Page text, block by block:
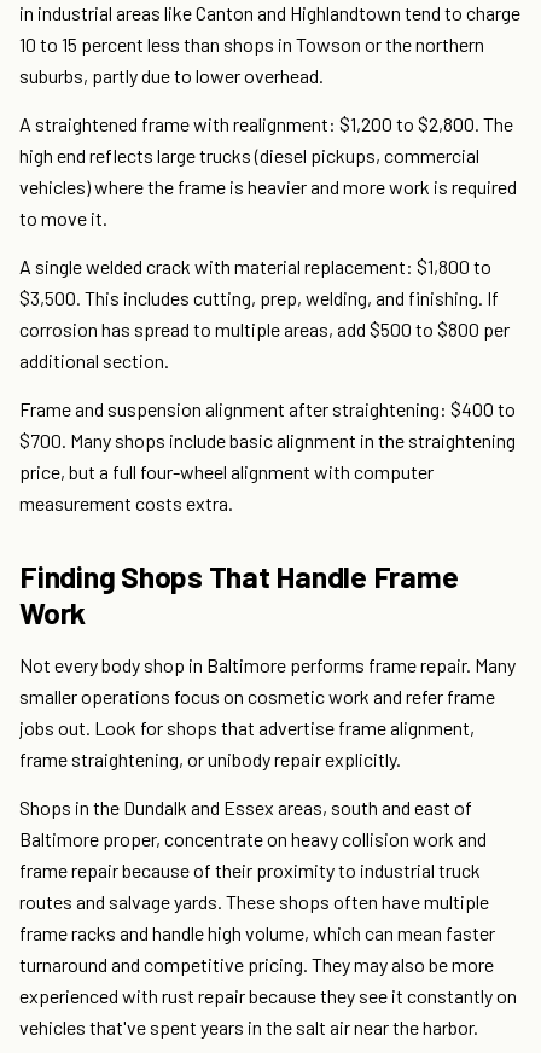
in industrial areas like Canton and Highlandtown tend to charge
10 to 15 percent less than shops in Towson or the northern
suburbs, partly due to lower overhead.
A straightened frame with realignment: $1,200 to $2,800. The
high end reflects large trucks (diesel pickups, commercial
vehicles) where the frame is heavier and more work is required
to move it.
A single welded crack with material replacement: $1,800 to
$3,500. This includes cutting, prep, welding, and finishing. If
corrosion has spread to multiple areas, add $500 to $800 per
additional section.
Frame and suspension alignment after straightening: $400 to
$700. Many shops include basic alignment in the straightening
price, but a full four-wheel alignment with computer
measurement costs extra.
Finding Shops That Handle Frame
Work
Not every body shop in Baltimore performs frame repair. Many
smaller operations focus on cosmetic work and refer frame
jobs out. Look for shops that advertise frame alignment,
frame straightening, or unibody repair explicitly.
Shops in the Dundalk and Essex areas, south and east of
Baltimore proper, concentrate on heavy collision work and
frame repair because of their proximity to industrial truck
routes and salvage yards. These shops often have multiple
frame racks and handle high volume, which can mean faster
turnaround and competitive pricing. They may also be more
experienced with rust repair because they see it constantly on
vehicles that've spent years in the salt air near the harbor.